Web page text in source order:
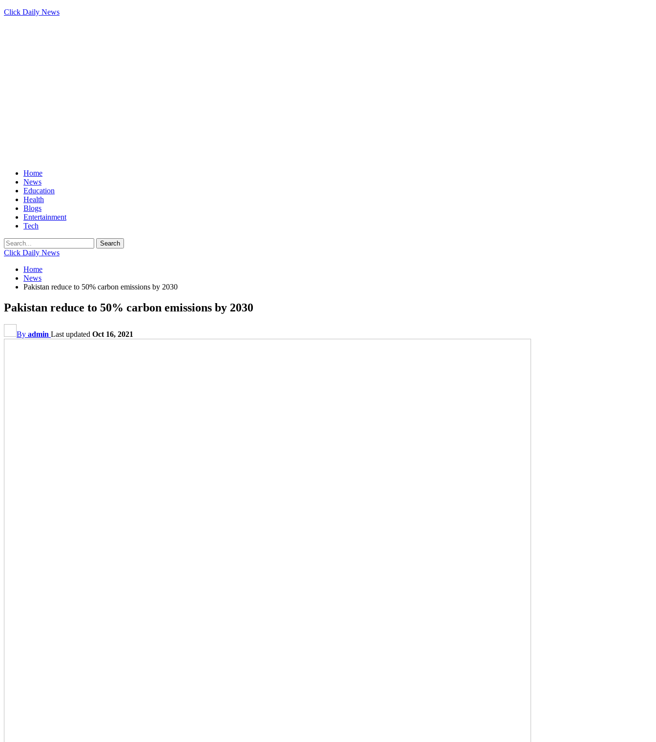
Click Daily News
Home
News
Education
Health
Blogs
Entertainment
Tech
Click Daily News
Home
News
Pakistan reduce to 50% carbon emissions by 2030
Pakistan reduce to 50% carbon emissions by 2030
By admin Last updated Oct 16, 2021